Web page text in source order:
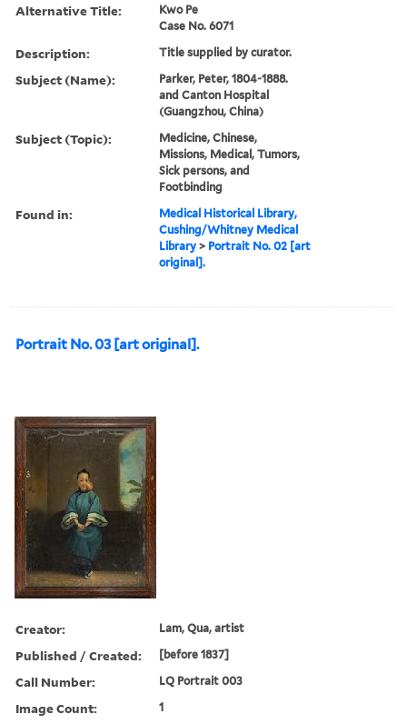
Alternative Title:
Kwo Pe
Case No. 6071
Description: Title supplied by curator.
Subject (Name):
Parker, Peter, 1804-1888.
and Canton Hospital
(Guangzhou, China)
Subject (Topic):
Medicine, Chinese,
Missions, Medical, Tumors,
Sick persons, and
Footbinding
Found in:
Medical Historical Library,
Cushing/Whitney Medical
Library > Portrait No. 02 [art
original].
Portrait No. 03 [art original].
Creator: Lam, Qua, artist
Published / Created: [before 1837]
Call Number: LQ Portrait 003
Image Count: 1